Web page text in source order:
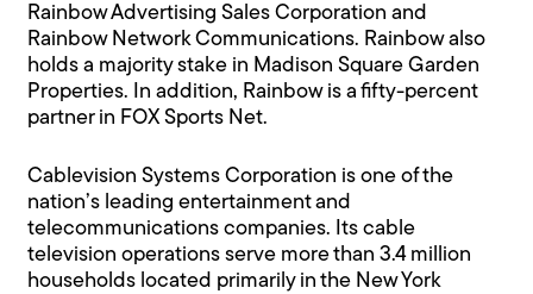
Rainbow Advertising Sales Corporation and
Rainbow Network Communications. Rainbow also
holds a majority stake in Madison Square Garden
Properties. In addition, Rainbow is a fifty-percent
partner in FOX Sports Net.
Cablevision Systems Corporation is one of the
nation’s leading entertainment and
telecommunications companies. Its cable
television operations serve more than 3.4 million
households located primarily in the New York